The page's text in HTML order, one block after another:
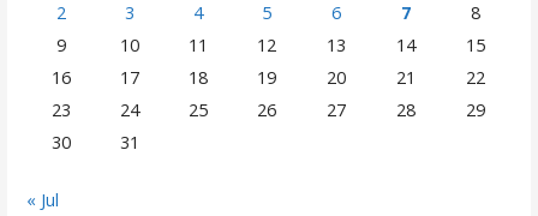
2
3 4 5 6 7
8
9
10 11 12 13 14
15
16
17 18 19 20 21
22
23
24 25 26 27 28
29
30
31
« Jul